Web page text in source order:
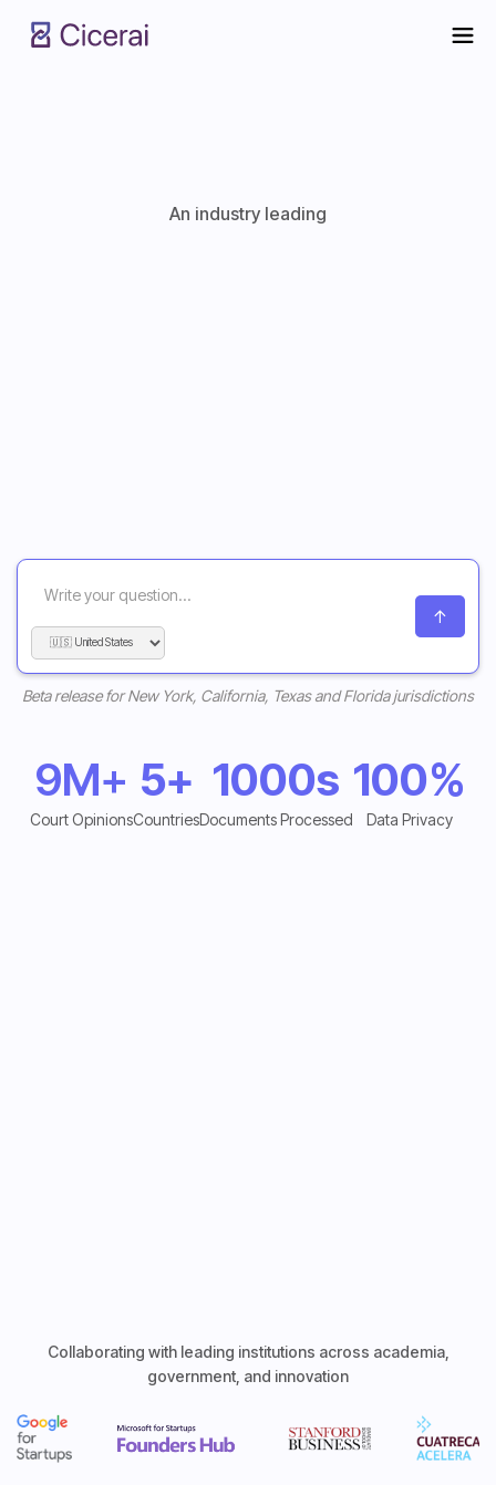
An industry leading
Beta release for New York, California, Texas and Florida jurisdictions
9M+
Court Opinions
5+
Countries
1000s
Documents Processed
100%
Data Privacy
Collaborating with leading institutions across academia,
government, and innovation